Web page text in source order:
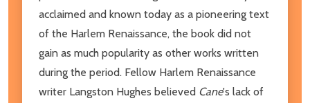
acclaimed and known today as a pioneering text
of the Harlem Renaissance, the book did not
gain as much popularity as other works written
during the period. Fellow Harlem Renaissance
writer Langston Hughes believed Cane's lack of